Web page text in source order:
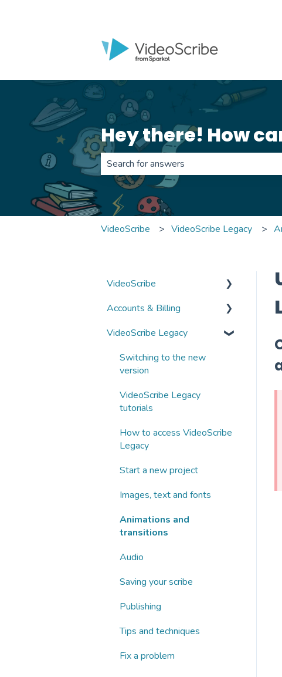
Hey there! How
There are no suggestions because the
VideoScribe VideoScribe Legacy
VideoScribe
VideoScribe tutorials
How to access VideoScribe
Start a new project
Animations and
Audio
AI tools
Publishing
Fix a problem
Accounts & Billing
Managing your account
Subscriptions and
payments
Business subscriptions
VideoScribe Legacy
Switching to the new
version
VideoScribe Legacy
tutorials
How to access VideoScribe
Legacy
Start a new project
Images, text and fonts
Animations and
transitions
Audio
Saving your scribe
Publishing
Tips and techniques
Fix a problem